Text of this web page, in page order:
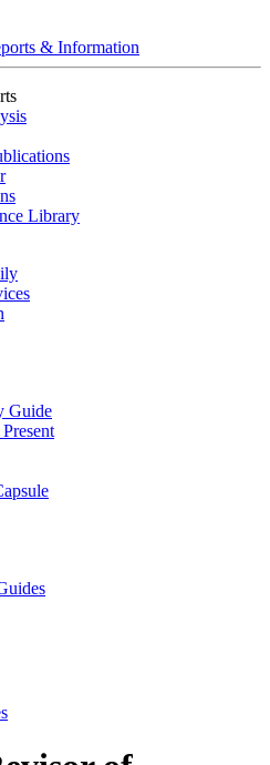
& Information
Library
Guide